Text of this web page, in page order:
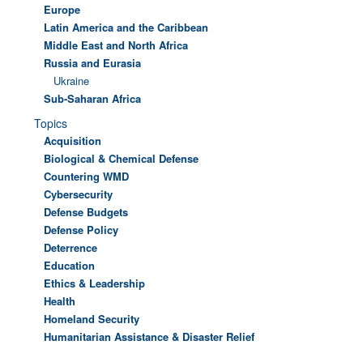
Europe
Latin America and the Caribbean
Middle East and North Africa
Russia and Eurasia
Ukraine
Sub-Saharan Africa
Topics
Acquisition
Biological & Chemical Defense
Countering WMD
Cybersecurity
Defense Budgets
Defense Policy
Deterrence
Education
Ethics & Leadership
Health
Homeland Security
Humanitarian Assistance & Disaster Relief